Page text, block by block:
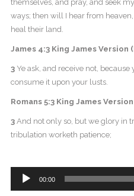
themselves, and pray, and seek
ways; then will I hear from
heal their land.
James 4:3 King James Version
3Ye ask, and receive not, because
consume it upon your lusts.
Romans 5:3 King James Version
3And not only so, but we glory in
tribulation worketh patience;
Audio
00:00